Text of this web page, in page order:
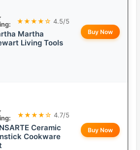
★★★★☆ 4.5/5
Martha
Living Tools
Buy Now
★★★★☆ 4.7/5
Ceramic
Cookware
Buy Now